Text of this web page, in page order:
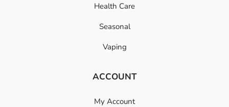
Health Care
Seasonal
Vaping
ACCOUNT
My Account